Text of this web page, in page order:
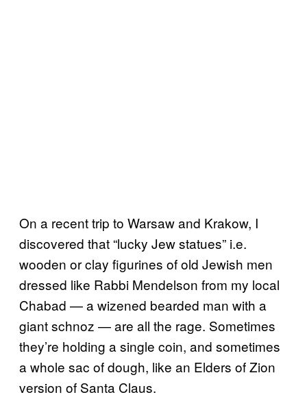
On a recent trip to Warsaw and Krakow, I
discovered that “lucky Jew statues” i.e.
wooden or clay figurines of old Jewish men
dressed like Rabbi Mendelson from my local
Chabad — a wizened bearded man with a
giant schnoz ­— are all the rage. Sometimes
they’re holding a single coin, and sometimes
a whole sac of dough, like an Elders of Zion
version of Santa Claus.